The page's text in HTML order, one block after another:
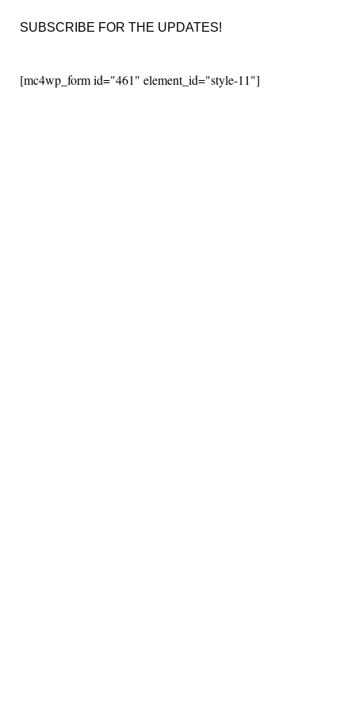
SUBSCRIBE FOR THE UPDATES!
[mc4wp_form id="461" element_id="style-11"]